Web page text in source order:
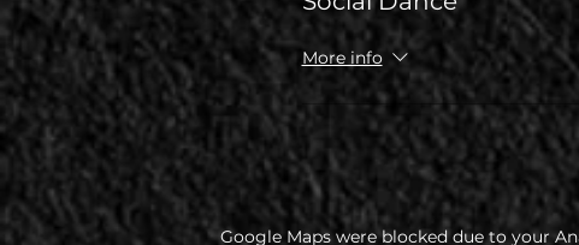
More info
Google Maps were blocked due to your